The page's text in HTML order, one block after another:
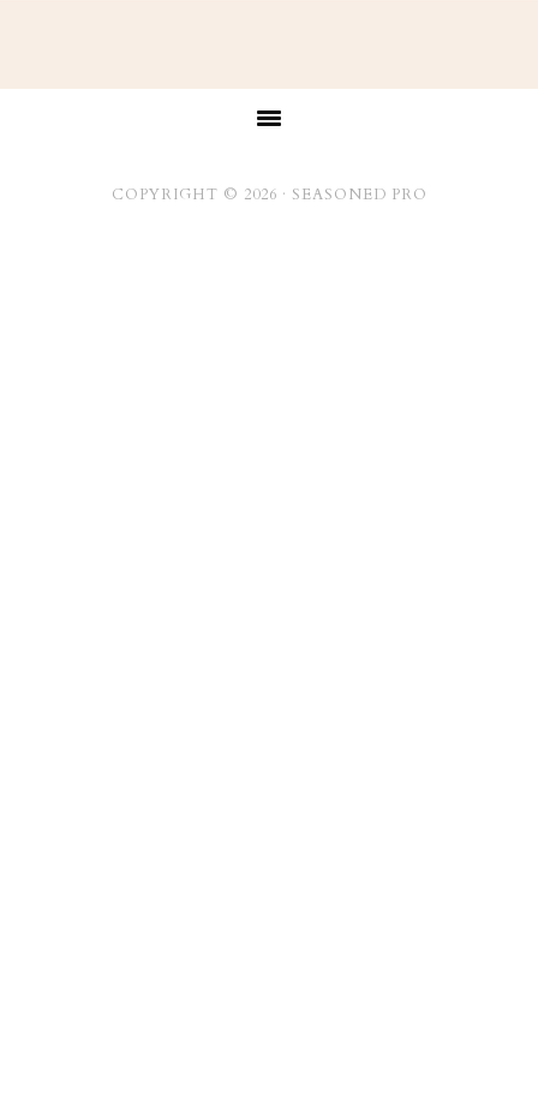
COPYRIGHT © 2026 · SEASONED PRO